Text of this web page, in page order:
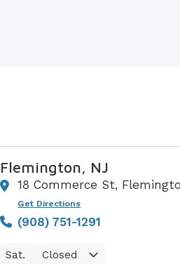
Flemington, NJ
18 Commerce St,
Get Directions
(908) 751-1291
Sat. Closed